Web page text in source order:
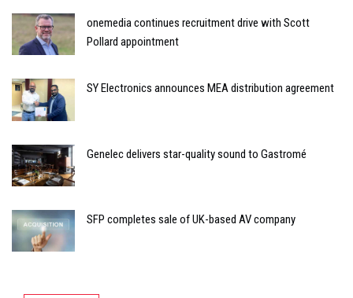
onemedia continues recruitment drive with Scott
Pollard appointment
SY Electronics announces MEA distribution agreement
Genelec delivers star-quality sound to Gastromé
SFP completes sale of UK-based AV company